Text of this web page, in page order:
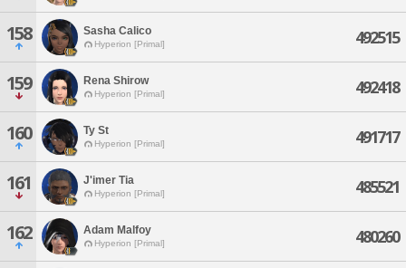
158 Sasha Calico
Hyperion [Primal] 492515
159 Rena Shirow
Hyperion [Primal] 492418
160 Ty St
Hyperion [Primal] 491717
161 J'imer Tia
Hyperion [Primal] 485521
162 Adam Malfoy
Hyperion [Primal] 480260